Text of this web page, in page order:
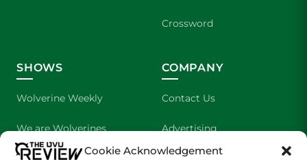
Cookie Acknowledgement
Crossword
SHOWS
Wolverine Weekly
We are Wolverines
UVU Sports
COMPANY
Contact Us
Advertising
About Us